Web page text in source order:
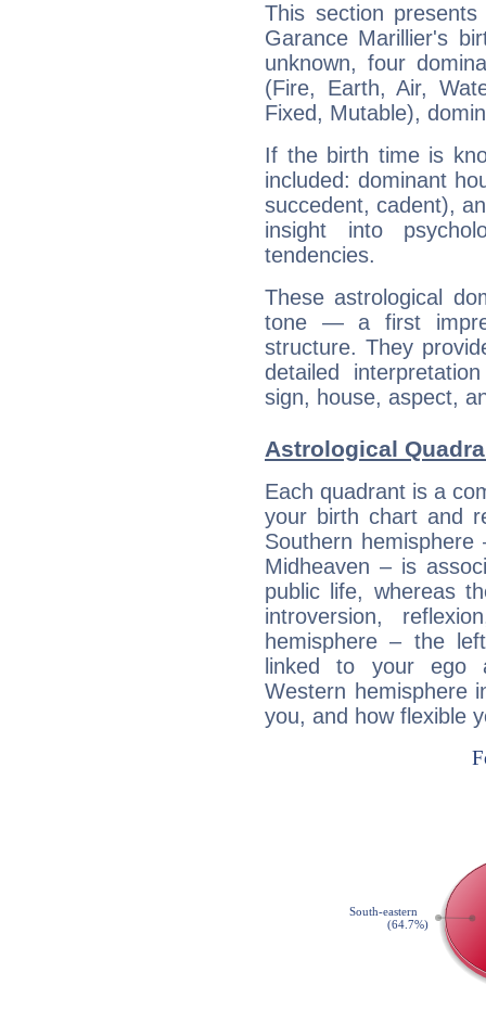
This section
Garance Marillier's
unknown, four
(Fire, Earth, Air,
Fixed, Mutable),
If the birth time is
included: dominant
succedent, cadent),
insight into
tendencies.
These astrological
tone — a first
structure. They
detailed
sign, house, aspect,
Astrological
Each quadrant is a
your birth chart and
Southern
Midheaven – is
public life, whereas
introversion,
hemisphere – the
linked to your ego
Western hemisphere
you, and how flexible